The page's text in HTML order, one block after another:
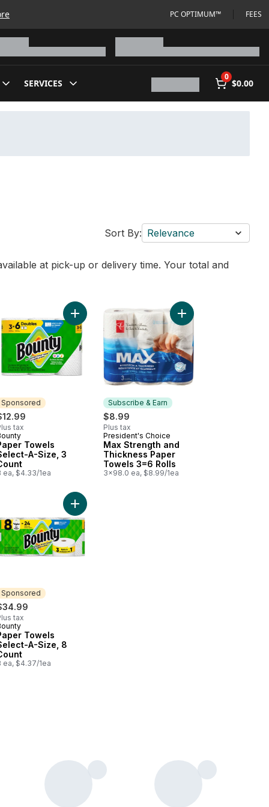
PC OPTIMUM™ FEES
SERVICES
0
$0.00
Sort By: Relevance
at pick-up or delivery time. Your total and
Facial Tissues to cart
Sponsored
tax
Towels
A-Size, 3
ea, $4.33/1ea
Add Paper Towels Select-A-Size, 3 Count to cart
Subscribe & Earn
$8.99
Plus tax
Subscribe & Earn
President's Choice
Max Strength and
Thickness Paper
Towels 3=6 Rolls
3x98.0 ea, $8.99/1ea
Add Max Strength
cart
Paper Ultra Soft, 24 Mega Rolls to cart
Sponsored
tax
Towels
A-Size, 8
ea, $4.37/1ea
Add Paper Towels Select-A-Size, 8 Count to cart